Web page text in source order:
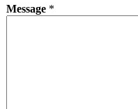
e
*
Message *